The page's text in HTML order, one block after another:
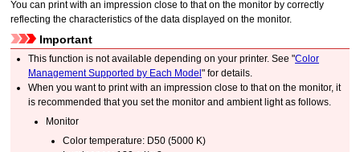
You can print with an impression close to that on the monitor by correctly
reflecting the characteristics of the data displayed on the monitor.
Important
This function is not available depending on yourprinter. See "Color
Management Supported by Each Model" for details.
When you want to print with an impression close to that on the monitor, it
is recommended that you set the monitor and ambient light as follows.
Monitor
Color temperature: D50 (5000 K)